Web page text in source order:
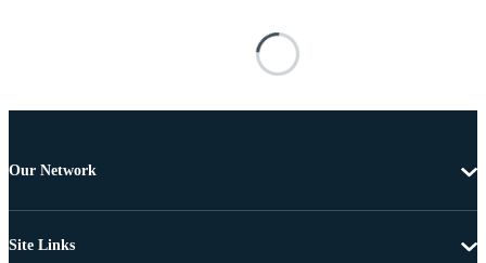
Our Network
Site Links